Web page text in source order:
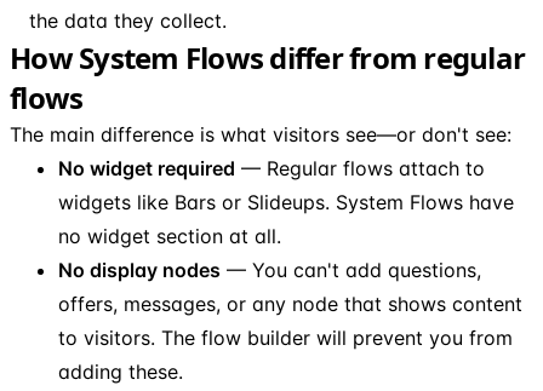
the data they collect.
How System Flows differ from regular
flows
The main difference is what visitors see—or don't see:
No widget required — Regular flows attach to
widgets like Bars or Slideups. System Flows have
no widget section at all.
No display nodes — You can't add questions,
offers, messages, or any node that shows content
to visitors. The flow builder will prevent you from
adding these.